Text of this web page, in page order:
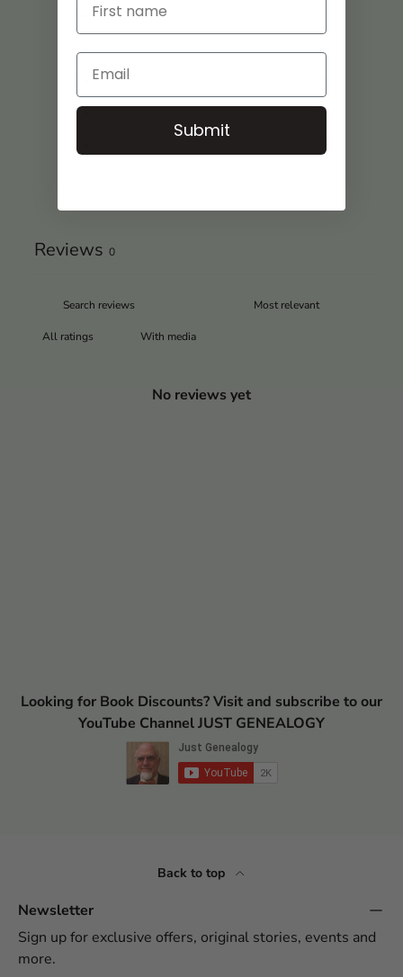
4
0%
2
0%
Reviews 0
With media
No reviews yet
Looking for Book Discounts? Visit and subscribe to our
YouTube Channel JUST GENEALOGY
Back to top
Newsletter
Sign up for exclusive offers, original stories, events and
more.
Submit